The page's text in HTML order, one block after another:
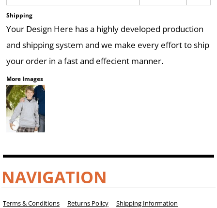
Shipping
Your Design Here has a highly developed production
and shipping system and we make every effort to ship
your order in a fast and effecient manner.
More Images
NAVIGATION
Terms & Conditions Returns Policy Shipping Information